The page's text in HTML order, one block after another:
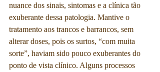
nuance dos sinais, sintomas e a clínica tão
exuberante dessa patologia. Mantive o
tratamento aos trancos e barrancos, sem
alterar doses, pois os surtos, “com muita
sorte”, haviam sido pouco exuberantes do
ponto de vista clínico. Alguns processos